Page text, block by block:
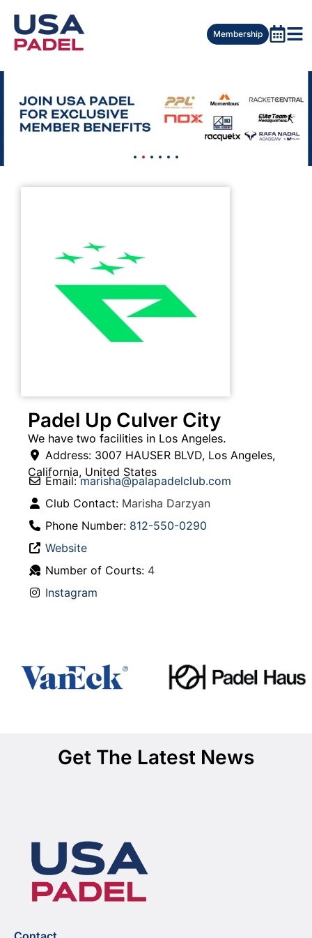
Membership
Padel Up Culver City
We have two facilities in Los Angeles.
Address: 3007 HAUSER BLVD, Los Angeles,
California, United States
Email:marisha@palapadelclub.com
Club Contact: Marisha Darzyan
Phone Number: 812-550-0290
Website
Number of Courts: 4
Instagram
Get The Latest News